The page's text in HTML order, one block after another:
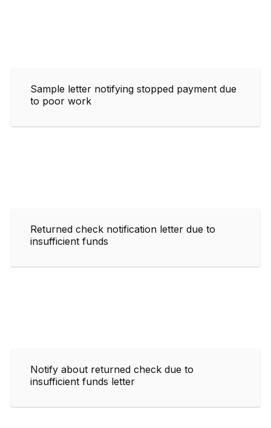
Sample letter notifying stopped payment due
to poor work
Returned check notification letter due to
insufficient funds
Notify about returned check due to
insufficient funds letter